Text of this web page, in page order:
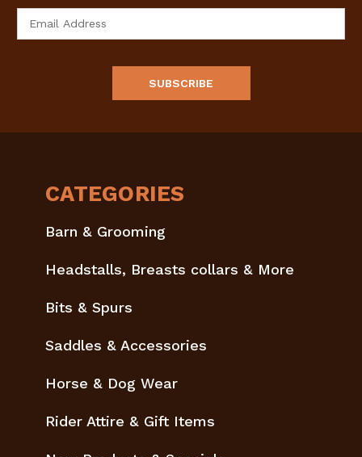
CATEGORIES
Barn & Grooming
Headstalls, Breasts collars & More
Bits & Spurs
Saddles & Accessories
Horse & Dog Wear
Rider Attire & Gift Items